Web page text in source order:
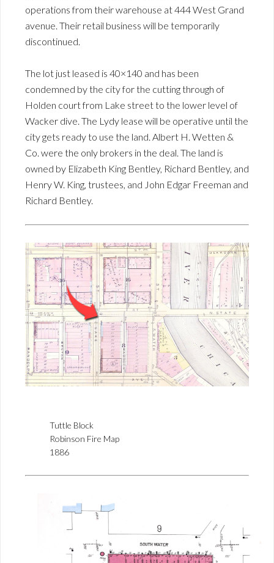
operations from their warehouse at 444 West Grand
avenue. Their retail business will be temporarily
discontinued.
The lot just leased is 40×140 and has been
condemned by the city for the cutting through of
Holden court from Lake street to the lower level of
Wacker dive. The Lydy lease will be operative until the
city gets ready to use the land. Albert H. Wetten &
Co. were the only brokers in the deal. The land is
owned by Elizabeth King Bentley, Richard Bentley, and
Henry W. King, trustees, and John Edgar Freeman and
Richard Bentley.
Tuttle Block
Robinson Fire Map
1886